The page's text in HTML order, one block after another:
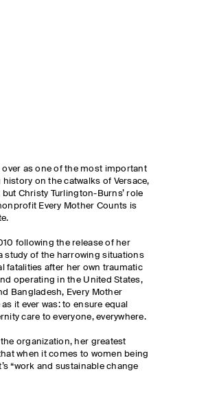
as one of the most important
on the catwalks of Versace,
Christy Turlington-Burns’ role
Every Mother Counts is
following the release of her
study of the harrowing situations
fatalities after her own traumatic
operating in the United States,
Bangladesh, Every Mother
it ever was: to ensure equal
care to everyone, everywhere.
organization, her greatest
when it comes to women being
“work and sustainable change